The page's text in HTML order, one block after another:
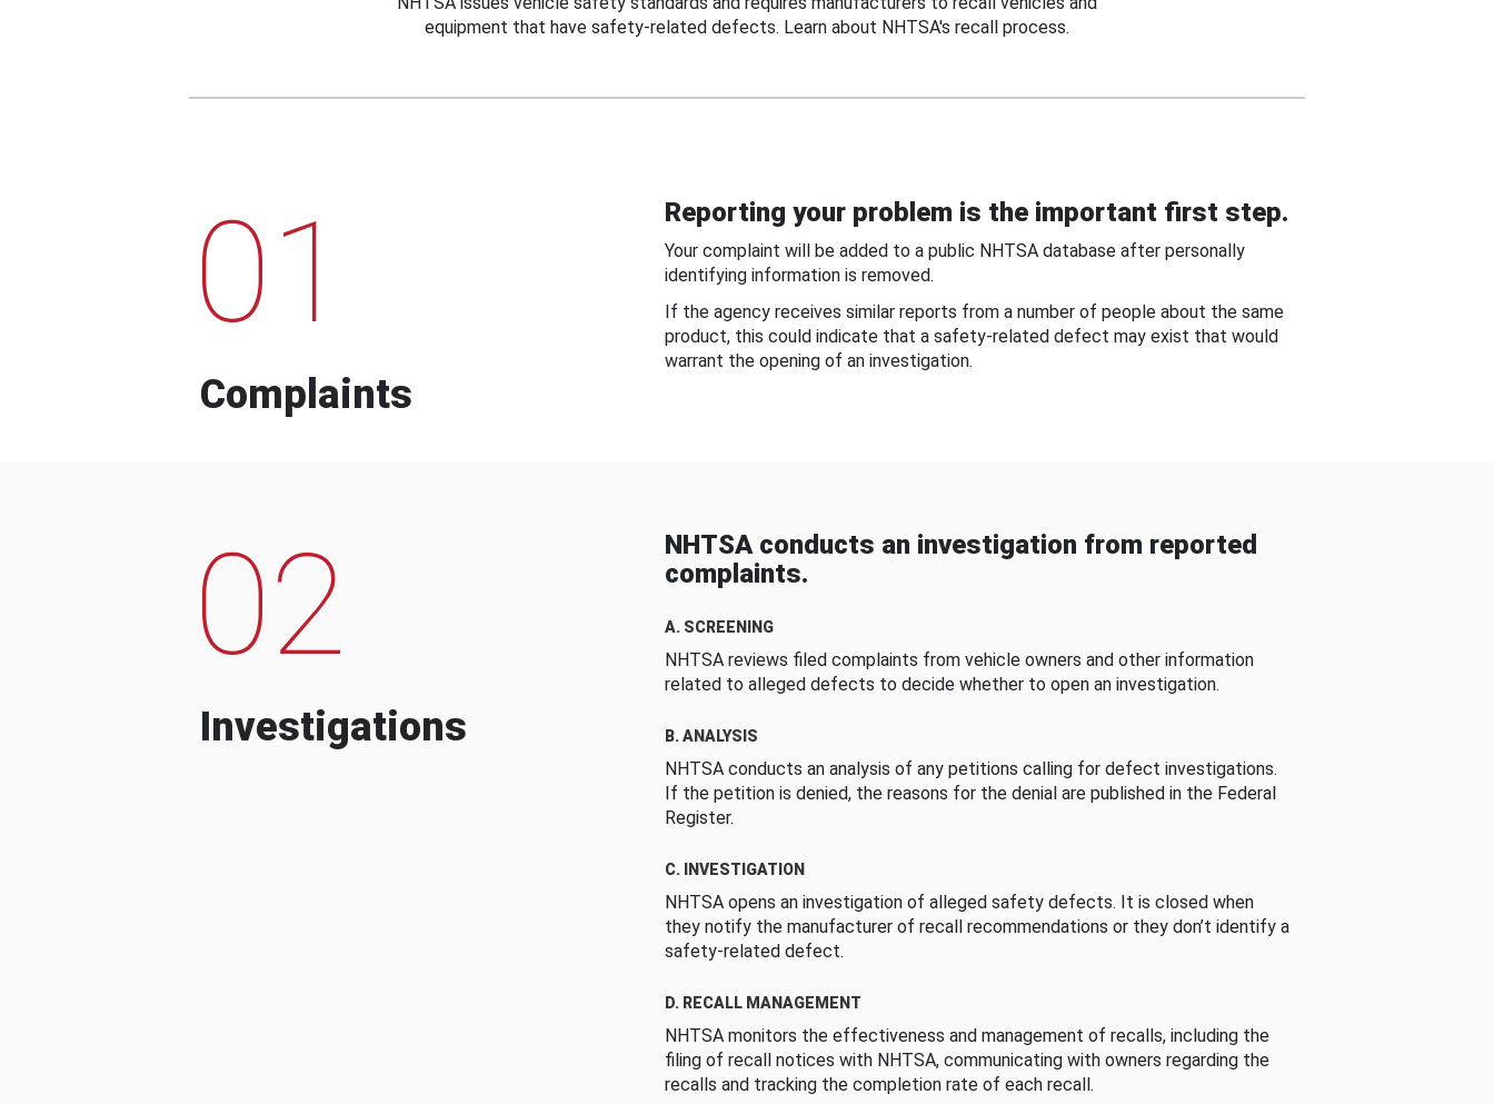
equipment that have safety-related defects. Learn about NHTSA's recall process.
01
Complaints
Reporting your problem is the important first step.
Your complaint will be added to a public NHTSA database after personally
identifying information is removed.
If the agency receives similar reports from a number of people about the same
product, this could indicate that a safety-related defect may exist that would
warrant the opening of an investigation.
02
Investigations
NHTSA conducts an investigation from reported
complaints.
A. SCREENING
NHTSA reviews filed complaints from vehicle owners and other information
related to alleged defects to decide whether to open an investigation.
B. ANALYSIS
NHTSA conducts an analysis of any petitions calling for defect investigations.
If the petition is denied, the reasons for the denial are published in the Federal
Register.
C. INVESTIGATION
NHTSA opens an investigation of alleged safety defects. It is closed when
they notify the manufacturer of recall recommendations or they don’t identify a
safety-related defect.
D. RECALL MANAGEMENT
NHTSA monitors the effectiveness and management of recalls, including the
filing of recall notices with NHTSA, communicating with owners regarding the
recalls and tracking the completion rate of each recall.